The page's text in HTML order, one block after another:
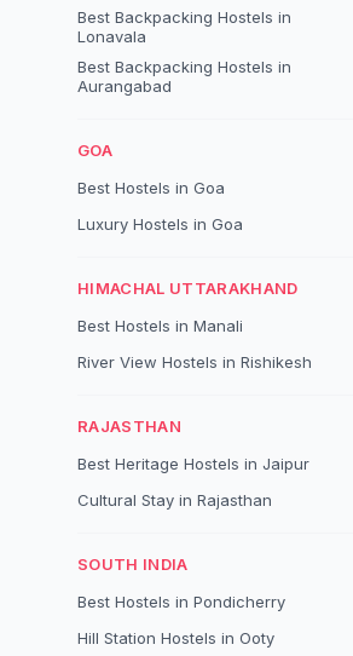
Best Backpacking Hostels in
Lonavala
Best Backpacking Hostels in
Aurangabad
GOA
Best Hostels in Goa
Luxury Hostels in Goa
HIMACHAL UTTARAKHAND
Best Hostels in Manali
River View Hostels in Rishikesh
RAJASTHAN
Best Heritage Hostels in Jaipur
Cultural Stay in Rajasthan
SOUTH INDIA
Best Hostels in Pondicherry
Hill Station Hostels in Ooty